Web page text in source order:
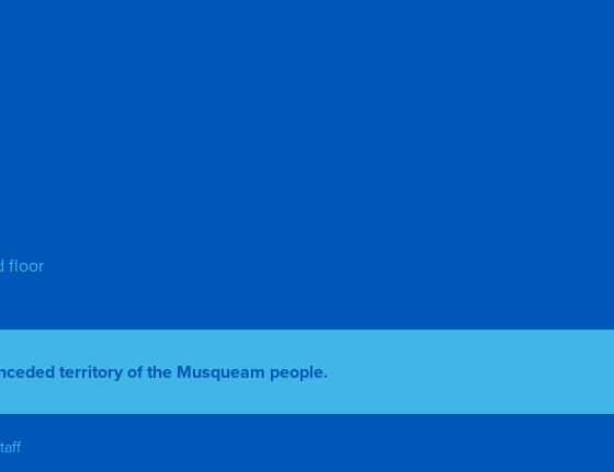
floor
territory of the Musqueam people.